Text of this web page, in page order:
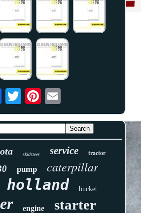
skidsteer service tractor
pump caterpillar
holland bucket
engine starter